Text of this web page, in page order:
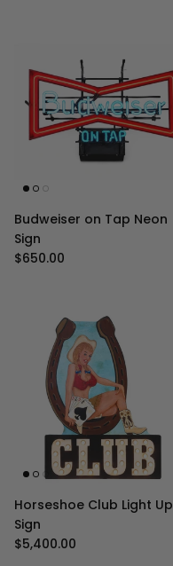
Budweiser on Tap Neon
Sign
Regular price
$650.00
Horseshoe Club Light Up
Sign
Regular price
$5,400.00